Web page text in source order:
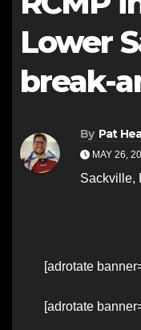
Lower
break-
By Pat
MAY 26,
Sackville,
[adrotate
[adrotate